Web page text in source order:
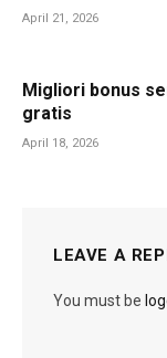
April 21, 2026
Migliori bonus
gratis
April 18, 2026
LEAVE A
You must be